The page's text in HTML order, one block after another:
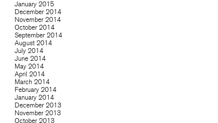
January 2015
December 2014
November 2014
October 2014
September 2014
August 2014
July 2014
June 2014
May 2014
April 2014
March 2014
February 2014
January 2014
December 2013
November 2013
October 2013